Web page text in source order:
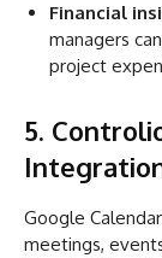
Financial
managers
project
5.
Google
meetings,